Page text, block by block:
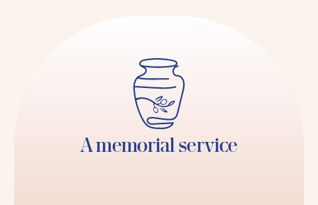
A memorial service